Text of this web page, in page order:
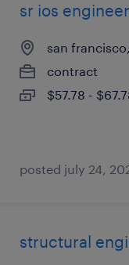
sr ios engineer
san
contract
$57.78 -
posted july 24,
structural